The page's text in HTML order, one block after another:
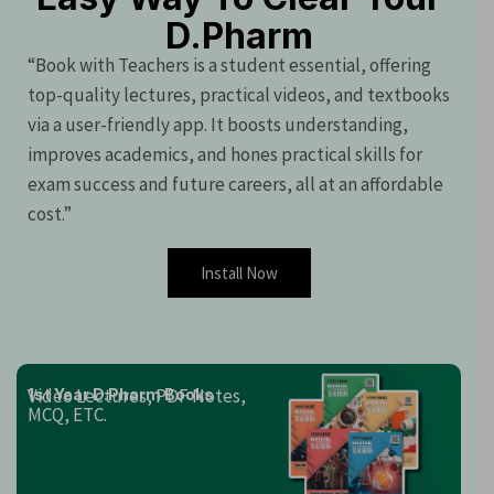
D.Pharm
“Book with Teachers is a student essential, offering
top-quality lectures, practical videos, and textbooks
via a user-friendly app. It boosts understanding,
improves academics, and hones practical skills for
exam success and future careers, all at an affordable
cost.”
Install Now
1st Year D.Pharm Books
Video Lectures, PDF Notes,
MCQ, ETC.